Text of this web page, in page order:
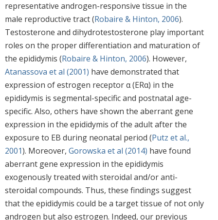
representative androgen-responsive tissue in the
male reproductive tract (Robaire & Hinton, 2006).
Testosterone and dihydrotestosterone play important
roles on the proper differentiation and maturation of
the epididymis (Robaire & Hinton, 2006). However,
Atanassova et al (2001) have demonstrated that
expression of estrogen receptor α (ERα) in the
epididymis is segmental-specific and postnatal age-
specific. Also, others have shown the aberrant gene
expression in the epididymis of the adult after the
exposure to EB during neonatal period (Putz et al.,
2001). Moreover, Gorowska et al (2014) have found
aberrant gene expression in the epididymis
exogenously treated with steroidal and/or anti-
steroidal compounds. Thus, these findings suggest
that the epididymis could be a target tissue of not only
androgen but also estrogen. Indeed, our previous